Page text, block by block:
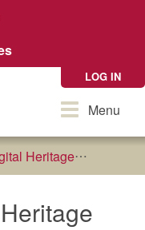
LOG IN
ToggleMenu
Heritage